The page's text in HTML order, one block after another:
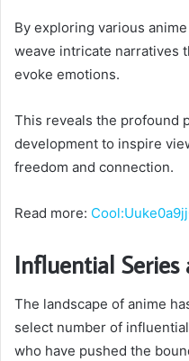
By exploring various
weave intricate narratives
evoke emotions.
This reveals the profound
development to inspire
freedom and connection.
Read more:
Influential Series
The landscape of anime
select number of
who have pushed the